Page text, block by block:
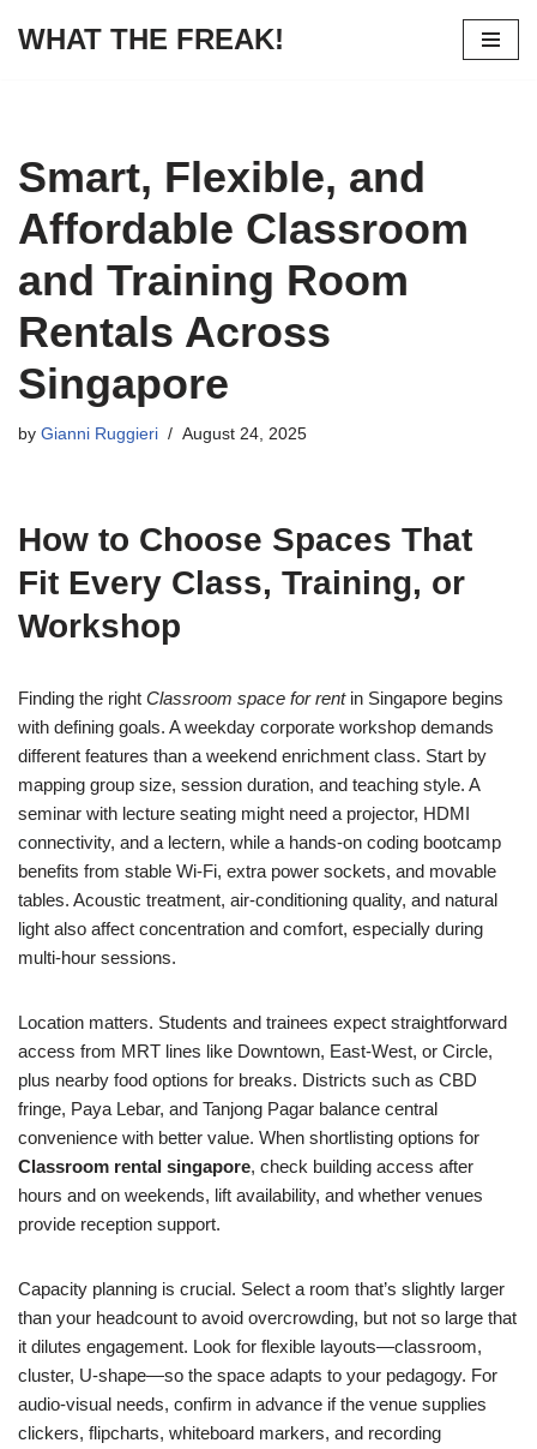
WHAT THE FREAK!
Smart, Flexible, and
Affordable Classroom
and Training Room
Rentals Across
Singapore
by Gianni Ruggieri August 24, 2025
How to Choose Spaces That
Fit Every Class, Training, or
Workshop
Finding the right Classroom space for rentin Singapore begins
with defining goals. A weekday corporate workshop demands
different features than a weekend enrichment class. Start by
mapping group size, session duration, and teaching style. A
seminar with lecture seating might need a projector, HDMI
connectivity, and a lectern, while a hands-on coding bootcamp
benefits from stable Wi‑Fi, extra power sockets, and movable
tables. Acoustic treatment, air‑conditioning quality, and natural
light also affect concentration and comfort, especially during
multi‑hour sessions.
Location matters. Students and trainees expect straightforward
access from MRT lines like Downtown, East‑West, or Circle,
plus nearby food options for breaks. Districts such as CBD
fringe, Paya Lebar, and Tanjong Pagar balance central
convenience with better value. When shortlisting options for
Classroom rental singapore, check building access after
hours and on weekends, lift availability, and whether venues
provide reception support.
Capacity planning is crucial. Select a room that’s slightly larger
than your headcount to avoid overcrowding, but not so large that
it dilutes engagement. Look for flexible layouts—classroom,
cluster, U‑shape—so the space adapts to your pedagogy. For
audio‑visual needs, confirm in advance if the venue supplies
clickers, flipcharts, whiteboard markers, and recording